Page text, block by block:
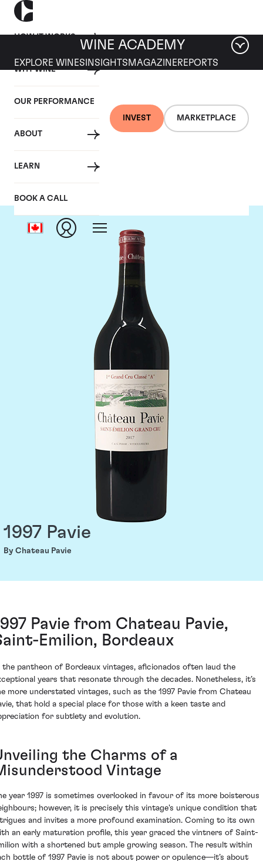
HOW IT WORKS
WHY WINE
OUR PERFORMANCE
ABOUT
LEARN
BOOK A CALL
INVEST MARKETPLACE
WINE ACADEMY
EXPLORE WINES INSIGHTS MAGAZINEREPORTS
Chateau Pavie
1997 Pavie
By Chateau Pavie
Pavie from Chateau Pavie,
Emilion, Bordeaux
the pantheon of Bordeaux vintages, aficionados often laud the
years that resonate through the decades. Nonetheless, it’s
more understated vintages, such as the 1997 Pavie from Chateau
that hold a special place for those with a keen taste and
for subtlety and evolution.
the Charms of a
Vintage
year 1997 is sometimes overlooked in favour of its more boisterous
however, it is precisely this vintage's unique condition that
and invites a more profound examination. Coming to its own
an early maturation profile, this year graced the vintners of Saint-
with a shortened but ample growing season. The result within
bottle of 1997 Pavie is not about power or opulence—it’s about